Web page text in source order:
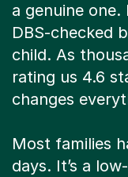
a genuine
DBS-checked
child. As
rating us 4.6
changes
Most families
days. It’s a